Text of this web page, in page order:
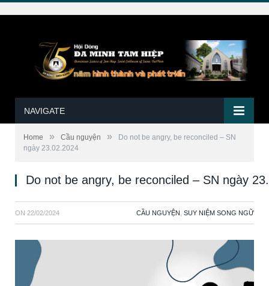
NAVIGATE
Home » Cầu nguyện »
Do not be angry, be reconciled – SN
ngày 23.02.2024
Do not be angry, be reconciled – SN ngày
ON 22/02/2024 CẦU NGUYỆN SUY NIỆM SONG NGỮ